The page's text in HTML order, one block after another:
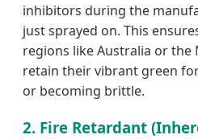
inhibitors during the
just sprayed on. This
regions like Australia or the
retain their vibrant green
or becoming brittle.
2. Fire Retardant